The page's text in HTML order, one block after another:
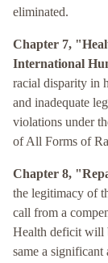
eliminated.
Chapter 7,
International
racial disparity in
and inadequate
violations under
of All Forms of
Chapter 8,
the legitimacy of
call from a
Health deficit will
same a significant